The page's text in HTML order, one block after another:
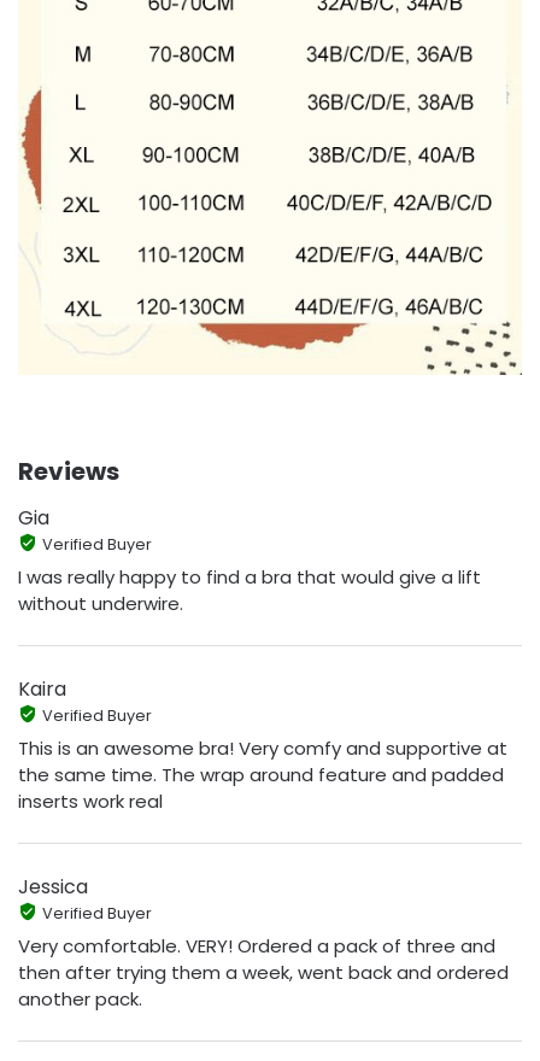
Reviews
Gia
Verified Buyer
I was really happy to find a bra that would give a lift
without underwire.
Kaira
Verified Buyer
This is an awesome bra! Very comfy and supportive at
the same time. The wrap around feature and padded
inserts work real
Jessica
Verified Buyer
Very comfortable. VERY! Ordered a pack of three and
then after trying them a week, went back and ordered
another pack.